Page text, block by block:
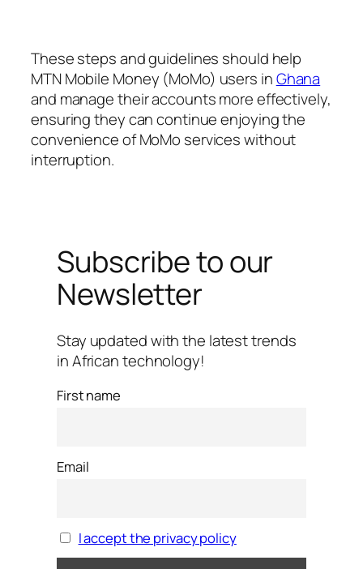
These steps and guidelines should help
MTN Mobile Money (MoMo) users inGhana
and manage their accounts more effectively,
ensuring they can continue enjoying the
convenience of MoMo services without
interruption.
Subscribe to our
Newsletter
Stay updated with the latest trends
in African technology!
First name
Email
I accept the privacy policy